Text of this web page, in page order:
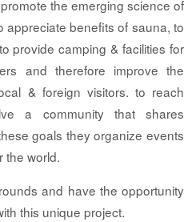
the emerging science of
appreciate benefits of sauna,to
to provide camping & facilities for
and therefore improve the
& foreign visitors. to reach
a community that shares
goals they organize events
the world.
and have the opportunity
this unique project.